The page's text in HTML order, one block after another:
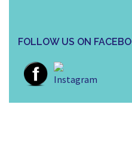
FOLLOW US ON